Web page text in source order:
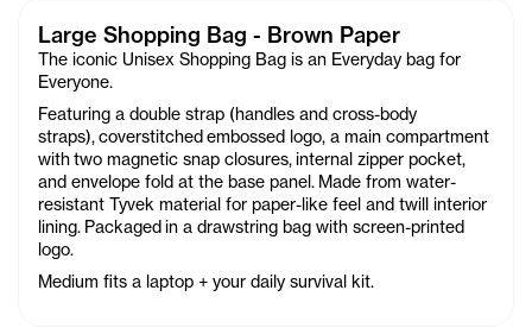
Large Shopping Bag - Brown Paper
The iconic Unisex Shopping Bag is an Everyday bag for
Everyone.
Featuring a double strap (handles and cross-body
straps), coverstitchedembossed logo, a main compartment
with two magnetic snap closures, internal zipper pocket,
and envelope fold at the base panel. Made from water-
resistant Tyvek material for paper-like feel and twill interior
lining. Packaged in a drawstring bag with screen-printed
logo.
Medium fits a laptop + your daily survival kit.